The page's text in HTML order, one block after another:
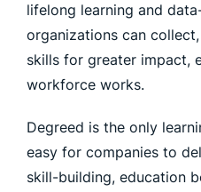
lifelong learning and
organizations can
skills for greater impact,
workforce works.
Degreed is the only
easy for companies to
skill-building, education